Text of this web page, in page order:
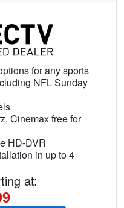
for any sports
NFL Sunday
Cinemax free for
HD-DVR
in up to 4
at: